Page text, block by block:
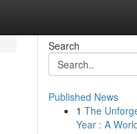
Search
Published News
1 The
Year : A